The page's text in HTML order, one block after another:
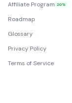
Affiliate Program 20%
Roadmap
Glossary
Privacy Policy
Terms of Service